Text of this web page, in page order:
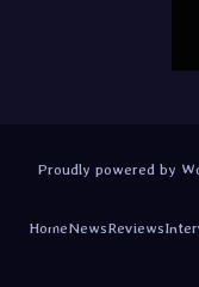
Proudly powered by
HomeNewsReviews